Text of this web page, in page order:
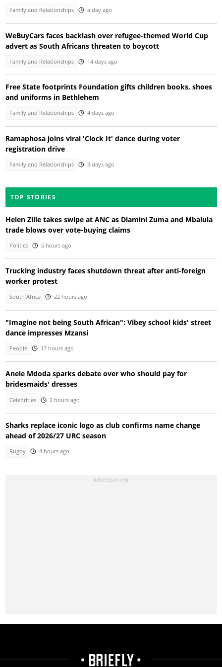
Family and Relationships a day ago
WeBuyCars faces backlash over refugee-themed World Cup
advert as South Africans threaten to boycott
Family and Relationships 14 days ago
Free State footprints Foundation gifts children books, shoes
and uniforms in Bethlehem
Family and Relationships 4 days ago
Ramaphosa joins viral 'Clock It' dance during voter
registration drive
Family and Relationships 3 days ago
TOP STORIES
Helen Zille takes swipe at ANC as Dlamini Zuma and Mbalula
trade blows over vote-buying claims
Politics 5 hours ago
Trucking industry faces shutdown threat after anti-foreign
worker protest
South Africa 22 hours ago
"Imagine not being South African": Vibey school kids' street
dance impresses Mzansi
People 17 hours ago
Anele Mdoda sparks debate over who should pay for
bridesmaids' dresses
Celebrities 2 hours ago
Sharks replace iconic logo as club confirms name change
ahead of 2026/27 URC season
Rugby 4 hours ago